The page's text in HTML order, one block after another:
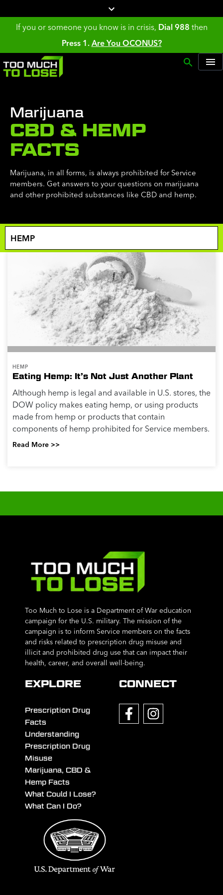
If you or someone you know is in crisis, Dial 988 then
Press 1. Are You OCONUS?
Marijuana
CBD & HEMP
FACTS
Marijuana, in all forms, is always prohibited for Service
members. Get answers to your questions on marijuana
and other prohibited substances like CBD and hemp.
HEMP
Eating Hemp: It’s Not Just Another Plant
Although hemp is legal and available in U.S. stores, the
DOW policy makes eating hemp, or using products
made from hemp or products that contain
components of hemp prohibited for Service members.
Read More >>
Too Much to Lose is a Department of War education
campaign for the U.S. military. The mission of the
campaign is to inform Service members on the facts
and risks related to prescription drug misuse and
illicit and prohibited drug use that can impact their
health, career, and overall well-being.
EXPLORE
Prescription Drug
Facts
Understanding
Prescription Drug
Misuse
Marijuana, CBD &
Hemp Facts
What Could I Lose?
What Can I Do?
CONNECT